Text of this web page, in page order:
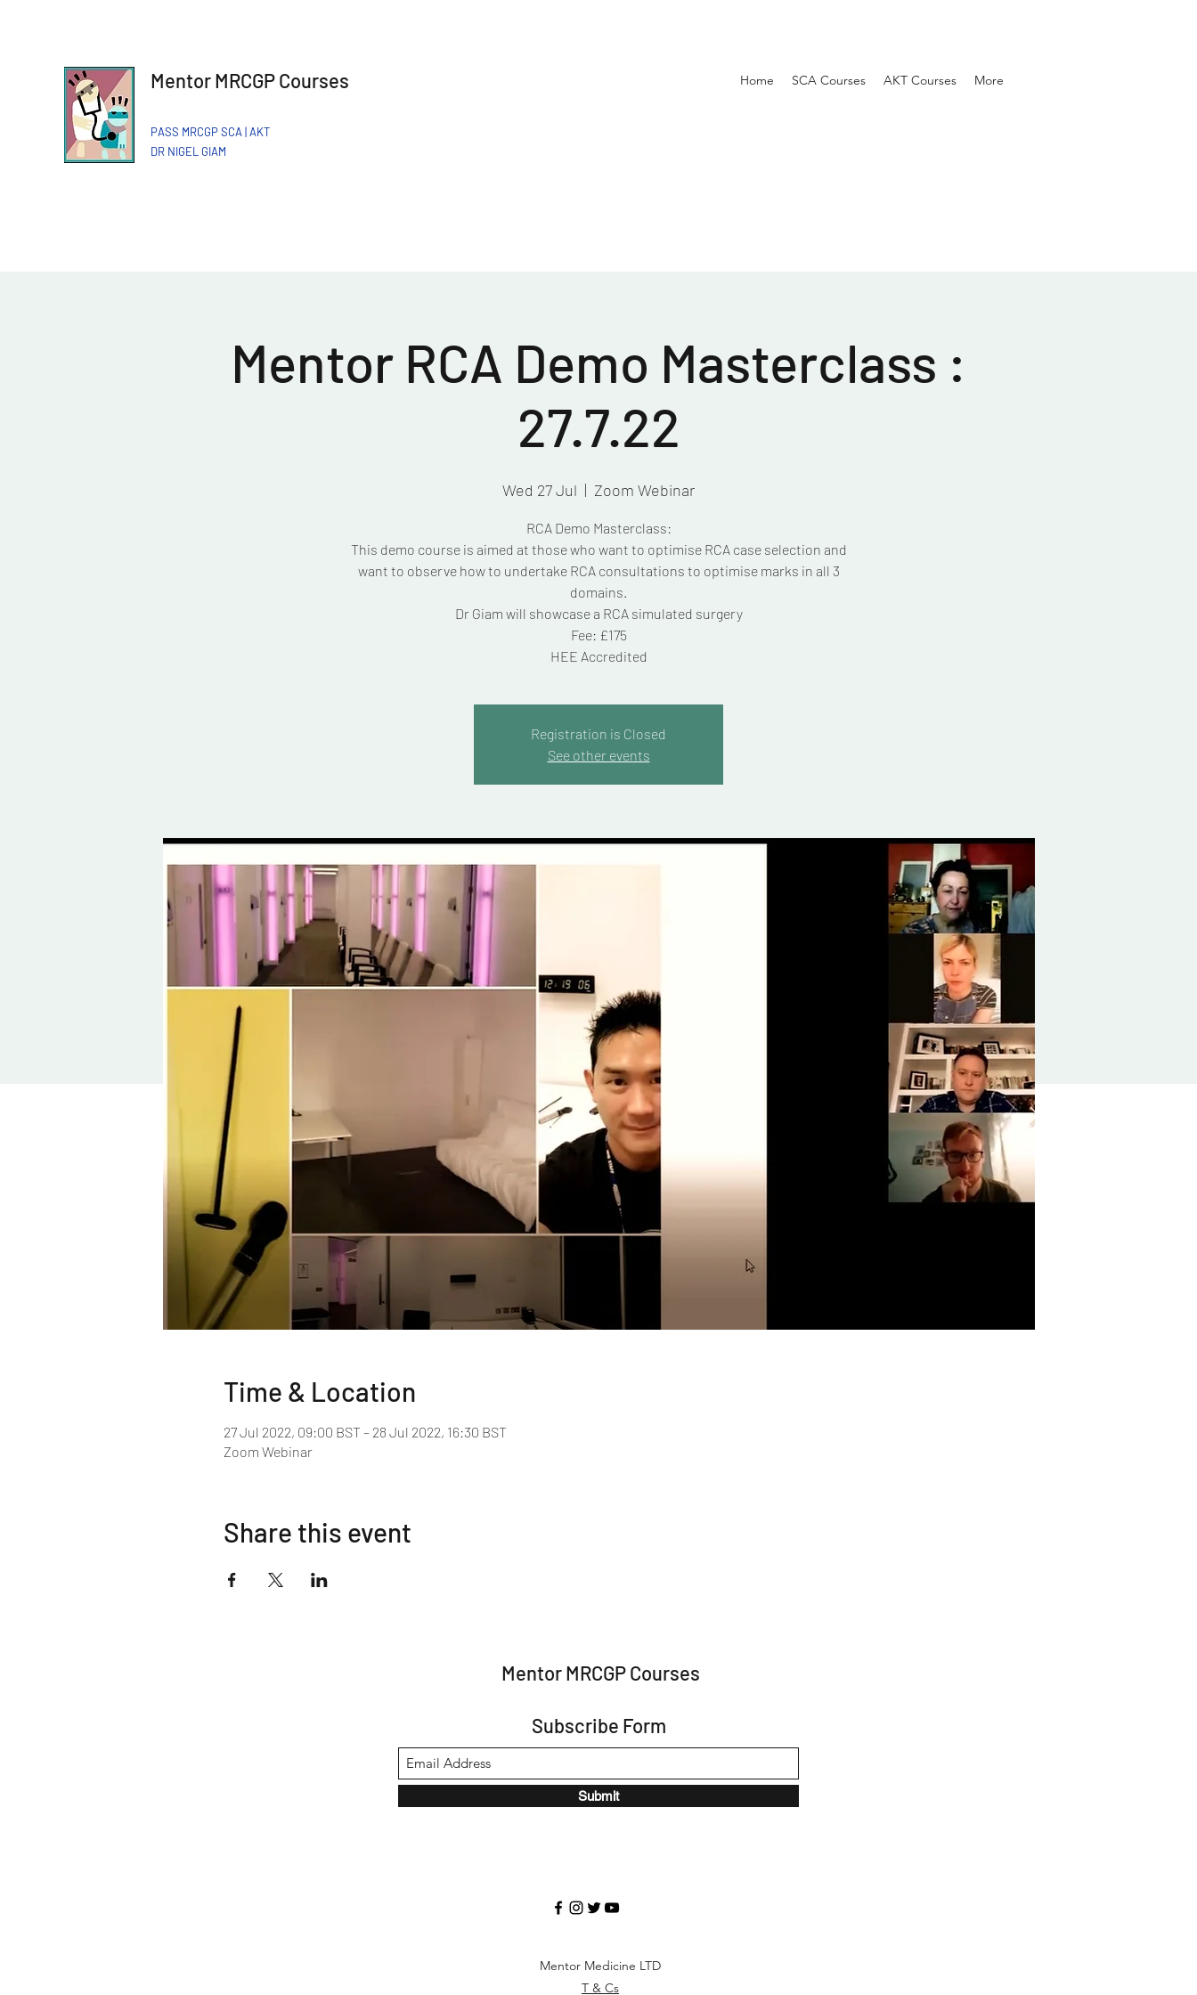
Mentor MRCGP Courses
PASS MRCGP SCA | AKT
DR NIGEL GIAM​
Home SCA Courses AKT Courses More
Mentor RCA Demo Masterclass :
27.7.22
Wed 27 Jul
  |
Zoom Webinar
RCA Demo Masterclass:
This demo course is aimed at those who want to optimise RCA case selection and
want to observe how to undertake RCA consultations to optimise marks in all 3
domains.
Dr Giam will showcase a RCA simulated surgery
Fee: £175
HEE Accredited
Registration is Closed
See other events
Time & Location
27 Jul 2022, 09:00 BST – 28 Jul 2022, 16:30 BST
Zoom Webinar
Share this event
Mentor MRCGP Courses
Subscribe Form
Submit
Mentor Medicine LTD
T & Cs